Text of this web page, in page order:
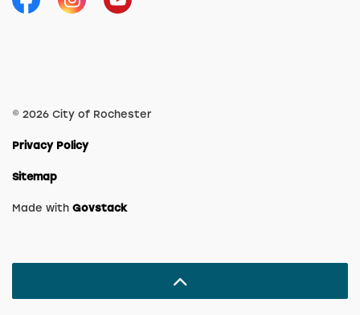
FacebookInstagramYouTube
© 2026 City of Rochester
Privacy Policy
Sitemap
Made with Govstack